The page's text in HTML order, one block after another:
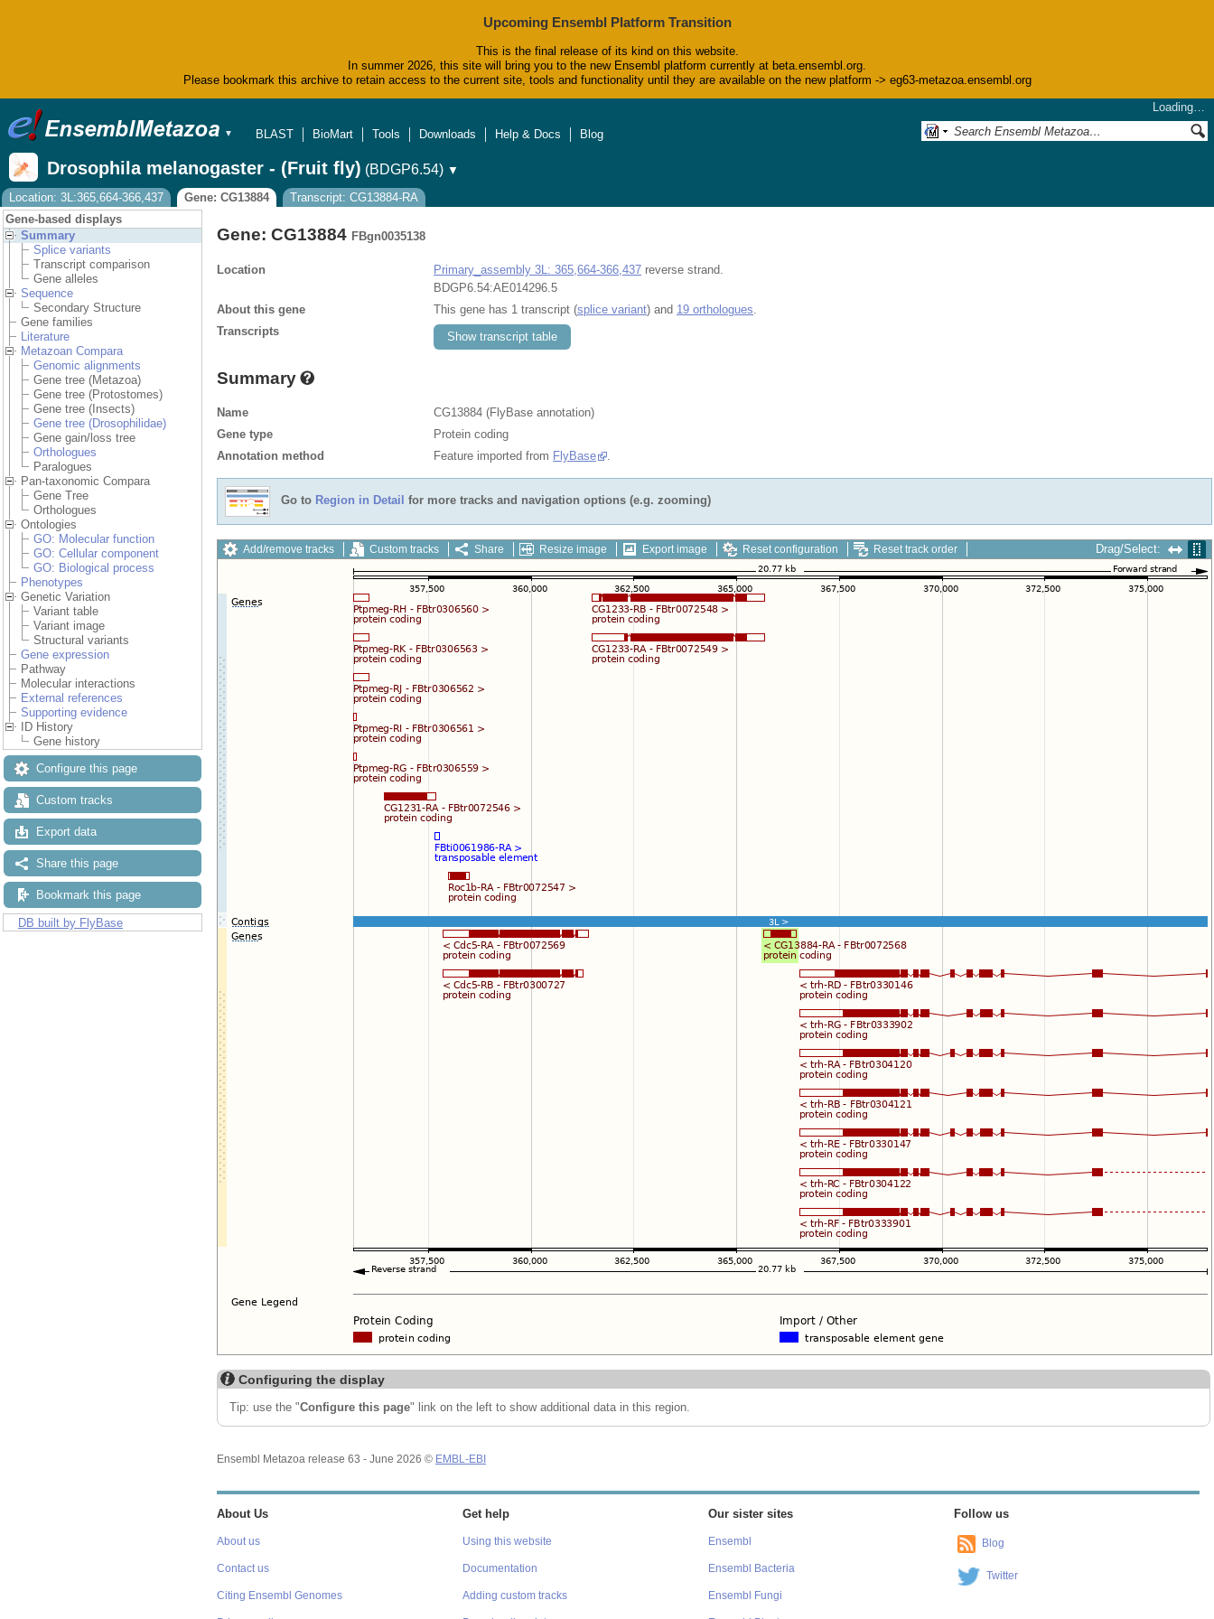
Upcoming Ensembl Platform Transition
This is the final release of its kind on this website.
In summer 2026, this site will bring you to the new Ensembl platform currently at beta.ensembl.org.
Please bookmark this archive to retain access to the current site, tools and functionality until they are available on the new platform -> eg63-metazoa.ensembl.org
▼
Loading…
BLAST
BioMart Tools Downloads Help & Docs Blog
Drosophila melanogaster - (Fruit fly) (BDGP6.54) ▼
Location: 3L:365,664-366,437
Gene: CG13884
Transcript: CG13884-RA
Gene-based displays
Summary
Splice variants
Transcript comparison
Gene alleles
Sequence
Secondary Structure
Gene families
Literature
Metazoan Compara
Genomic alignments
Gene tree (Metazoa)
Gene tree (Protostomes)
Gene tree (Insects)
Gene tree (Drosophilidae)
Gene gain/loss tree
Orthologues
Paralogues
Pan-taxonomic Compara
Gene Tree
Orthologues
Ontologies
GO: Molecular function
GO: Cellular component
GO: Biological process
Phenotypes
Genetic Variation
Variant table
Variant image
Structural variants
Gene expression
Pathway
Molecular interactions
External references
Supporting evidence
ID History
Gene history
Configure this page
Custom tracks
Export data
Share this page
Bookmark this page
DB built by FlyBase
Gene: CG13884 FBgn0035138
Location Primary_assembly 3L: 365,664-366,437 reverse strand.
BDGP6.54:AE014296.5
About this gene
This gene has 1 transcript (splice variant) and 19 orthologues
Transcripts
Show transcript table
Summary
Name
CG13884 (FlyBase annotation)
Gene type
Protein coding
Annotation method
Feature imported from FlyBase
Go to Region in Detail for more tracks and navigation options (e.g. zooming)
Add/remove tracks Custom tracks Share Resize image Export image Reset configuration Reset track order Drag/Select:
Configuring the display
Tip: use the "Configure this page" link on the left to show additional data in this region.
Ensembl Metazoa release 63 - June 2026 © EMBL-EBI
About Us
About us
Contact us
Citing Ensembl Genomes
Get help
Using this website
Documentation
Adding custom tracks
Our sister sites
Ensembl
Ensembl Bacteria
Ensembl Fungi
Follow us
Blog
Twitter